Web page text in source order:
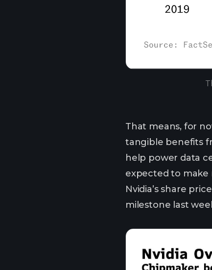
That means, for
tangible benefits
help power data
expected to make
Nvidia’s share
milestone last